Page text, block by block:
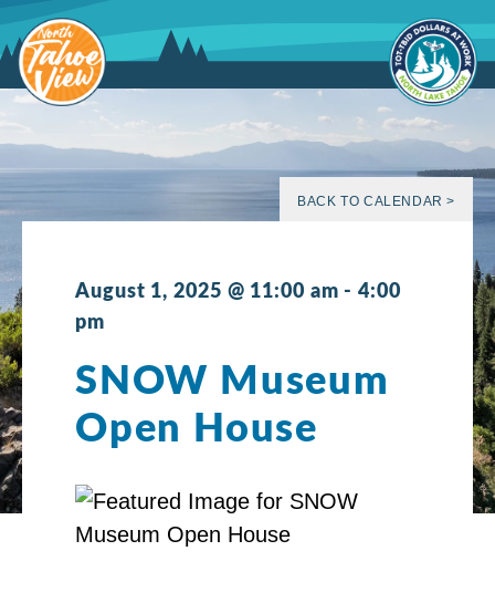
to
content
BACK TO CALENDAR >
August 1, 2025 @ 11:00 am -4:00
pm
SNOW Museum
Open House